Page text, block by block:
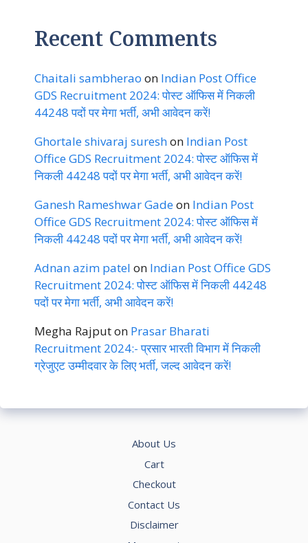
Recent Comments
Chaitali sambherao on Indian Post Office
GDS Recruitment 2024: पोस्ट ऑफिस में निकली
44248 पदों पर मेगा भर्ती, अभी आवेदन करें!
Ghortale shivaraj sureshon Indian Post
Office GDS Recruitment 2024: पोस्ट ऑफिस में
निकली 44248 पदों पर मेगा भर्ती, अभी आवेदन करें!
Ganesh Rameshwar Gadeon Indian Post
Office GDS Recruitment 2024: पोस्ट ऑफिस में
निकली 44248 पदों पर मेगा भर्ती, अभी आवेदन करें!
Adnan azim patel on Indian Post Office GDS
Recruitment 2024: पोस्ट ऑफिस में निकली 44248
पदों पर मेगा भर्ती, अभी आवेदन करें!
Megha Rajputon Prasar Bharati
Recruitment 2024:- प्रसार भारती विभाग में निकली
ग्रेजुएट उम्मीदवार के लिए भर्ती, जल्द आवेदन करें!
About Us
Cart
Checkout
Contact Us
Disclaimer